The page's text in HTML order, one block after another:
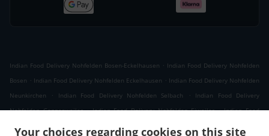
Your choices regarding cookies on this site
Indian Food Delivery Nohfelden Bosen-Eckelhausen . Indian Food Delivery Nohfelden
Bosen . Indian Food Delivery Nohfelden Eckelhausen . Indian Food Delivery Nohfelden
Neunkirchen
. Indian Food Delivery Nohfelden Selbach .
Indian Food Delivery
Nohfelden Gonnesweiler . Indian Food Delivery Nohfelden Eiweiler . Indian Food